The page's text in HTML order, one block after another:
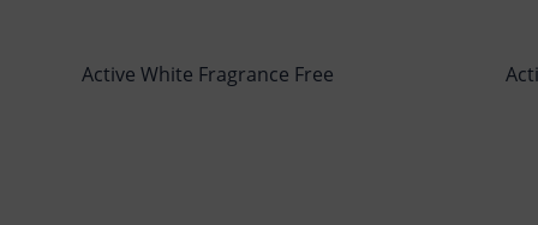
Active White Fragrance Free